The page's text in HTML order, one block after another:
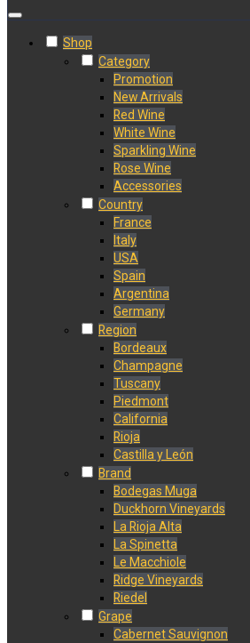
Shop
Category
Promotion
New Arrivals
Red Wine
White Wine
Sparkling Wine
Rose Wine
Accessories
Country
France
Italy
USA
Spain
Argentina
Germany
Region
Bordeaux
Champagne
Tuscany
Piedmont
California
Rioja
Castilla y León
Brand
Bodegas Muga
Duckhorn Vineyards
La Rioja Alta
La Spinetta
Le Macchiole
Ridge Vineyards
Riedel
Grape
Cabernet Sauvignon